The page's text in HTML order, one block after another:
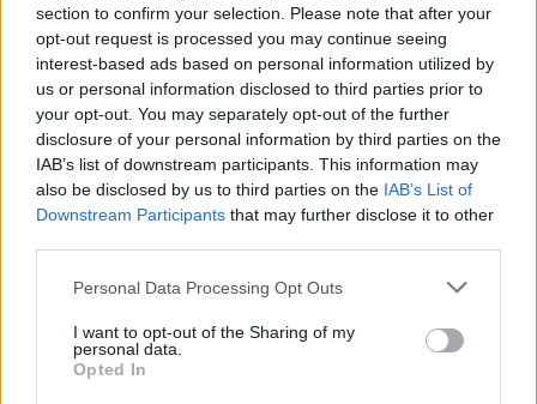
section to confirm your selection. Please note that after your
opt-out request is processed you may continue seeing
interest-based ads based on personal information utilized by
us or personal information disclosed to third parties prior to
your opt-out. You may separately opt-out of the further
disclosure of your personal information by third parties on the
IAB’s list of downstream participants. This information may
also be disclosed by us to third parties on the IAB’s List of
Downstream Participants that may further disclose it to other
Personal Data Processing Opt Outs
I want to opt-out of the Sharing of my
personal data.
Opted In